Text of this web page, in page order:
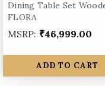
Dining Table Set
FLORA
MSRP: ₹46,999.00
ADD TO CART